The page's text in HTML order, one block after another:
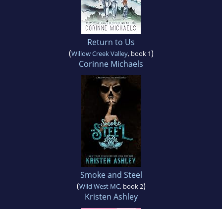
Return to Us
(Willow Creek Valley, book 1)
Corinne Michaels
Smoke and Steel
(Wild West MC, book 2)
Kristen Ashley